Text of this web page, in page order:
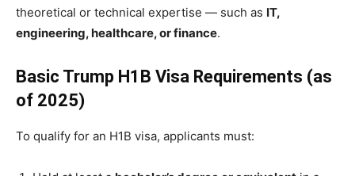
theoretical or technical expertise — such as IT,
engineering, healthcare, or finance.
Basic Trump H1B Visa Requirements (as
of 2025)
To qualify for an H1B visa, applicants must: